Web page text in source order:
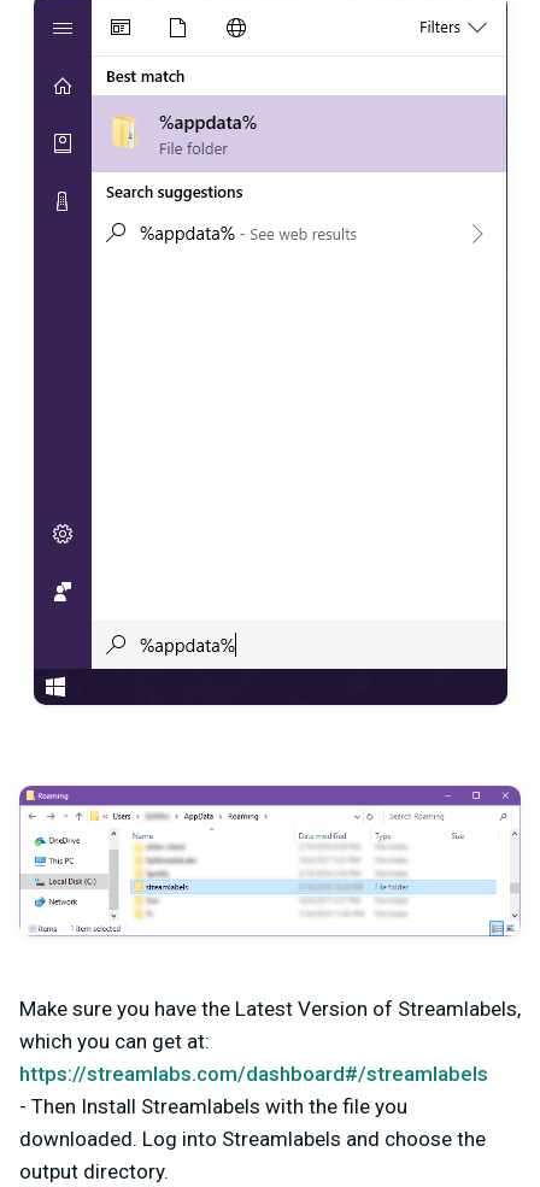
Make sure you have the Latest Version of Streamlabels,
which you can get at:
https://streamlabs.com/dashboard#/streamlabels
- Then Install Streamlabels with the file you
downloaded. Log into Streamlabels and choose the
output directory.